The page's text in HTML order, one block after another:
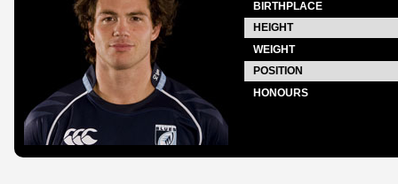
BIRTHPLACE
HEIGHT
WEIGHT
POSITION
HONOURS